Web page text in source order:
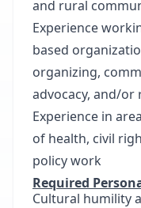
and rural
Experience
based
organizing,
advocacy, and/or
Experience in
of health, civil
policy work
Required
Cultural humility